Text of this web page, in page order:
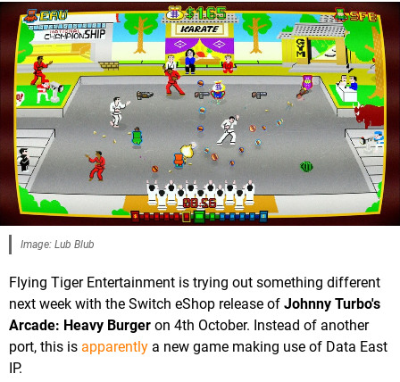
Image: Lub Blub
Flying Tiger Entertainment is trying out something different
next week with the Switch eShop release of Johnny Turbo's
Arcade: Heavy Burger on 4th October. Instead of another
port, this is apparently a new game making use of Data East
IP.